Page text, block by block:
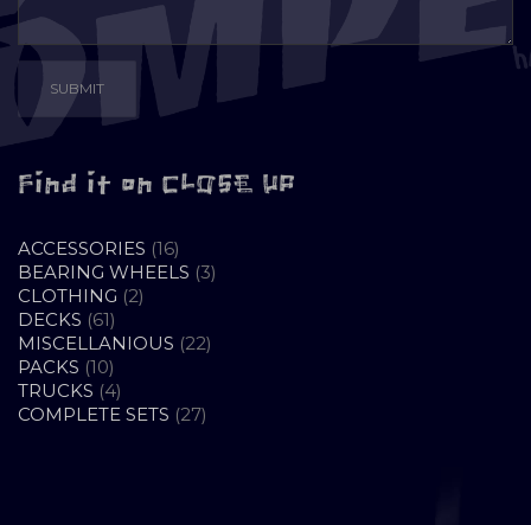
Find it on CLOSE UP
ACCESSORIES 1616
PRODUCTS
BEARING WHEELS 33
CLOTHING 22
DECKS 6161
PRODUCTS
MISCELLANIOUS 2222
PACKS 1010
PRODUCTS
TRUCKS 44
PRODUCTS
COMPLETE SETS 2727